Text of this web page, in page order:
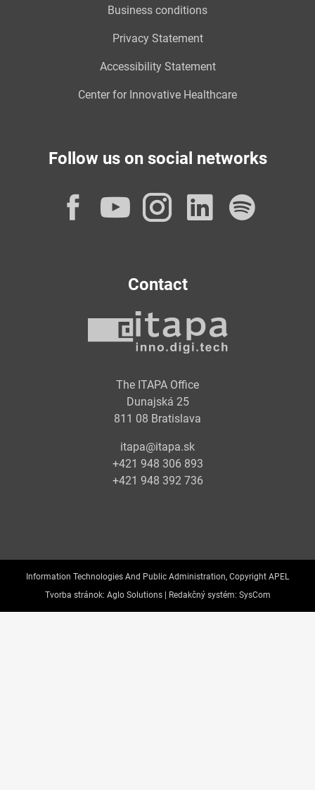
Business conditions
Privacy Statement
Accessibility Statement
Center for Innovative Healthcare
Follow us on social networks
Facebook
YouTube
Instagram
Contact
The ITAPA Office
Dunajská 25
811 08 Bratislava
itapa@itapa.sk
+421 948 306 893
+421 948 392 736
Information Technologies And Public Administration, Copyright APEL
Tvorba stránok: Aglo Solutions | Redakčný systém: SysCom